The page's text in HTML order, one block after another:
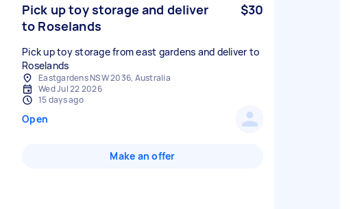
Pick up toy storage and deliver
to Roselands
$30
Pick up toy storage from east gardens and deliver to
Roselands
Eastgardens NSW 2036, Australia
Wed Jul 22 2026
15 days ago
Open
Make an offer